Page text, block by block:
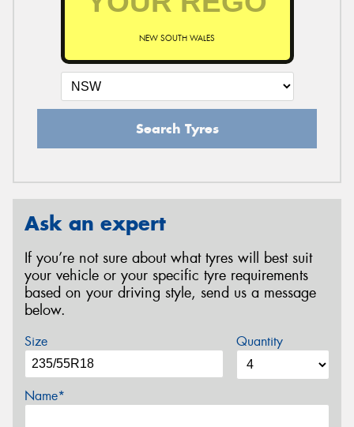
NEW SOUTH WALES
Search Tyres
Ask an expert
If you’re not sure about what tyres will best suit
your vehicle or your specific tyre requirements
based on your driving style, send us a message
below.
Size Quantity
Name*